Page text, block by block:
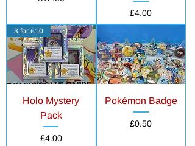
Price
£4.00
3 for £10
Holo Mystery
Pack
Price
£4.00
Pokémon Badge
Price
£0.50